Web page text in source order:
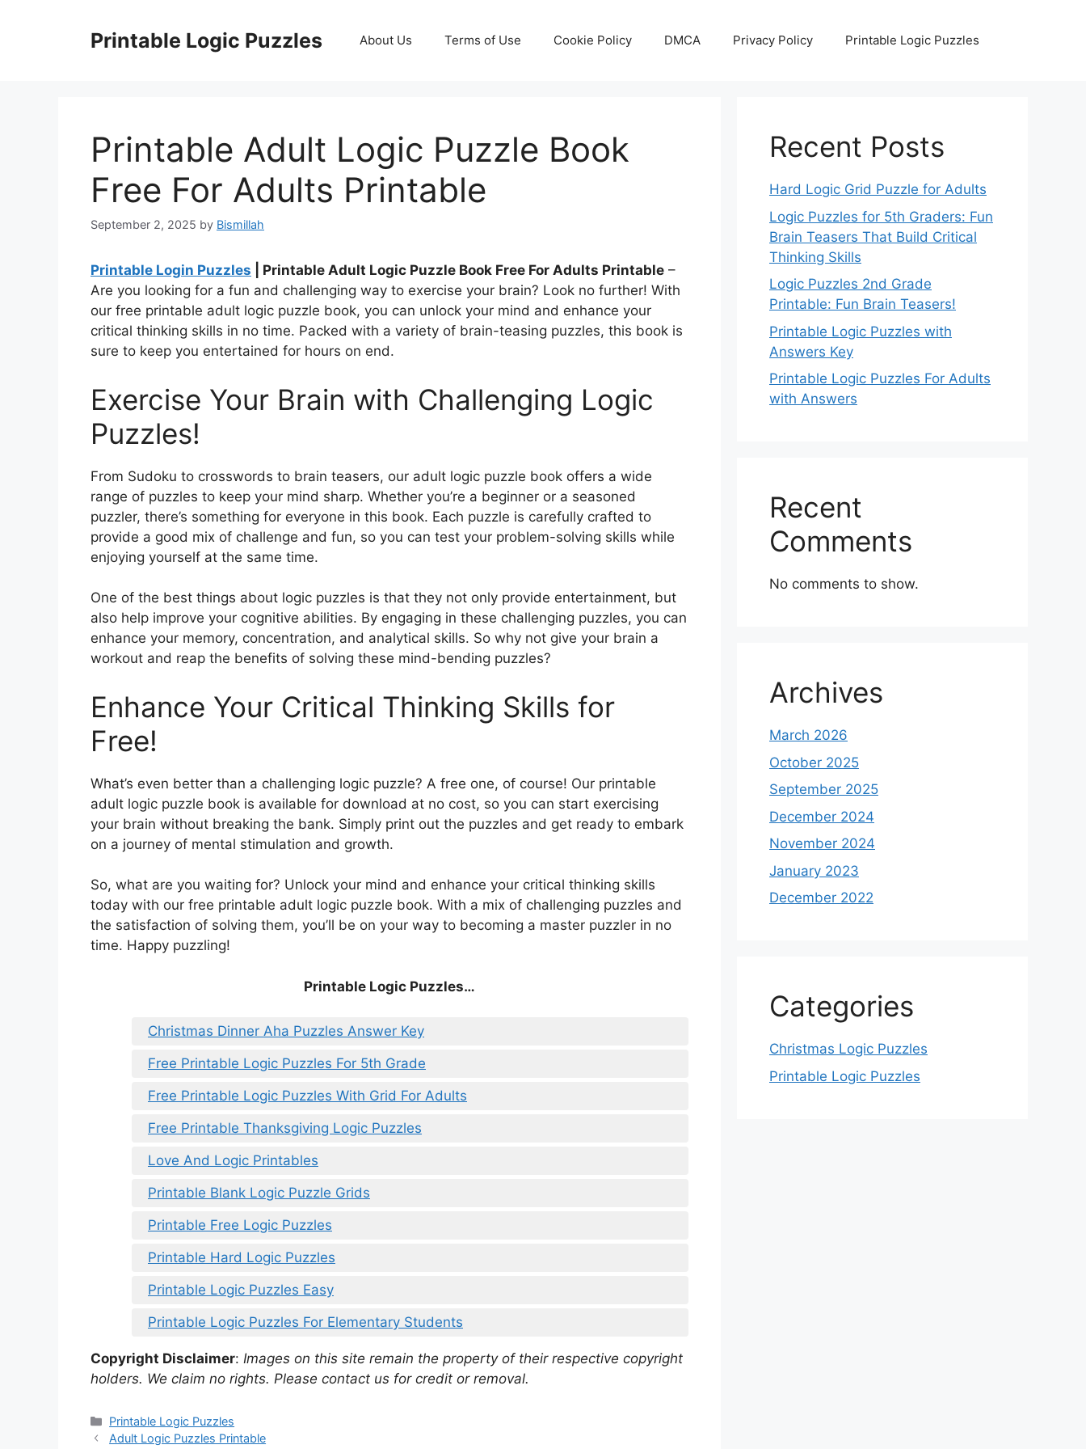
Printable Logic Puzzles About Us Terms of Use Cookie Policy DMCA Privacy Policy Printable Logic Puzzles
Printable Adult Logic Puzzle Book
Free For Adults Printable
September 2, 2025 by Bismillah
Printable Login Puzzles | Printable Adult Logic Puzzle Book Free For Adults Printable –
Are you looking for a fun and challenging way to exercise your brain? Look no further! With
our free printable adult logic puzzle book, you can unlock your mind and enhance your
critical thinking skills in no time. Packed with a variety of brain-teasing puzzles, this book is
sure to keep you entertained for hours on end.
Exercise Your Brain with Challenging Logic
Puzzles!
From Sudoku to crosswords to brain teasers, our adult logic puzzle book offers a wide
range of puzzles to keep your mind sharp. Whether you’re a beginner or a seasoned
puzzler, there’s something for everyone in this book. Each puzzle is carefully crafted to
provide a good mix of challenge and fun, so you can test your problem-solving skills while
enjoying yourself at the same time.
One of the best things about logic puzzles is that they not only provide entertainment, but
also help improve your cognitive abilities. By engaging in these challenging puzzles, you can
enhance your memory, concentration, and analytical skills. So why not give your brain a
workout and reap the benefits of solving these mind-bending puzzles?
Enhance Your Critical Thinking Skills for
Free!
What’s even better than a challenging logic puzzle? A free one, of course! Our printable
adult logic puzzle book is available for download at no cost, so you can start exercising
your brain without breaking the bank. Simply print out the puzzles and get ready to embark
on a journey of mental stimulation and growth.
So, what are you waiting for? Unlock your mind and enhance your critical thinking skills
today with our free printable adult logic puzzle book. With a mix of challenging puzzles and
the satisfaction of solving them, you’ll be on your way to becoming a master puzzler in no
time. Happy puzzling!
Printable Logic Puzzles…
Christmas Dinner Aha Puzzles Answer Key
Free Printable Logic Puzzles For 5th Grade
Free Printable Logic Puzzles With Grid For Adults
Free Printable Thanksgiving Logic Puzzles
Love And Logic Printables
Printable Blank Logic Puzzle Grids
Printable Free Logic Puzzles
Printable Hard Logic Puzzles
Printable Logic Puzzles Easy
Printable Logic Puzzles For Elementary Students
Copyright Disclaimer: Images on this site remain the property of their respective copyright
holders. We claim no rights. Please contact us for credit or removal.
Categories
Printable Logic Puzzles
Adult Logic Puzzles Printable
Recent Posts
Hard Logic Grid Puzzle for Adults
Logic Puzzles for 5th Graders: Fun
Brain Teasers That Build Critical
Thinking Skills
Logic Puzzles 2nd Grade
Printable: Fun Brain Teasers!
Printable Logic Puzzles with
Answers Key
Printable Logic Puzzles For Adults
with Answers
Recent
Comments
No comments to show.
Archives
March 2026
October 2025
September 2025
December 2024
November 2024
January 2023
December 2022
Categories
Christmas Logic Puzzles
Printable Logic Puzzles